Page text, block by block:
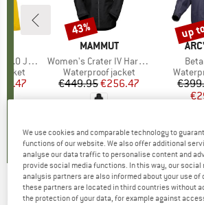
Jacket
Price
BRAND
MAMMUT
Item(s)
Women's Crater IV Hardshell Hooded Jacket
Product group
Waterproof jacket
Price
€449.95Reduced Price
€256.47
Discount
43% up
RAB -Women's Zanskar GTX
We use cookies and comparable technology to
functions of our website. We also offer additional
analyse our data traffic to personalise content and
provide social media functions. In this way, our
analysis partners are also informed about your use of
these partners are located in third countries without
the protection of your data, for example against